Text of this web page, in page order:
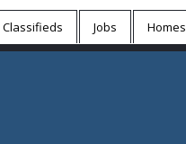
Classifieds Jobs Homes